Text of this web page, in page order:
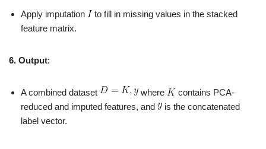
Apply imputation
to fill in missing values in the stacked
feature matrix.
6. Output:
A combined dataset where
contains PCA-
reduced and imputed features, and
is the concatenated
label vector.